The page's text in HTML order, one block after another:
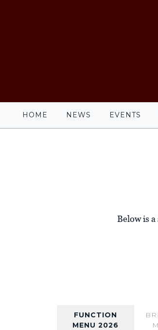
HOME NEWS EVENTS
Below is
FUNCTION
MENU 2026